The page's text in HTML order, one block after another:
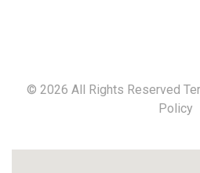
© 2026 All Rights Reserved
Policy